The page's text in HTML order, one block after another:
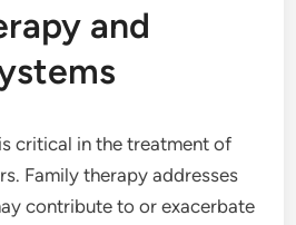
and
critical in the treatment of
Family therapy addresses
contribute to or exacerbate